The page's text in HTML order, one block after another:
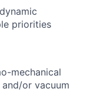
priorities
mechanical
or vacuum